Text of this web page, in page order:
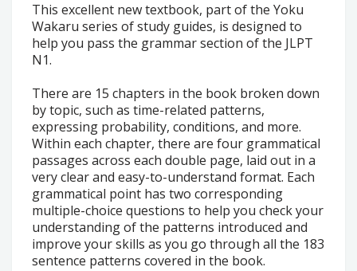
This excellent new textbook, part of the Yoku
Wakaru series of study guides, is designed to
help you pass the grammar section of the JLPT
N1.
There are 15 chapters in the book broken down
by topic, such as time-related patterns,
expressing probability, conditions, and more.
Within each chapter, there are four grammatical
passages across each double page, laid out in a
very clear and easy-to-understand format. Each
grammatical point has two corresponding
multiple-choice questions to help you check your
understanding of the patterns introduced and
improve your skills as you go through all the 183
sentence patterns covered in the book.